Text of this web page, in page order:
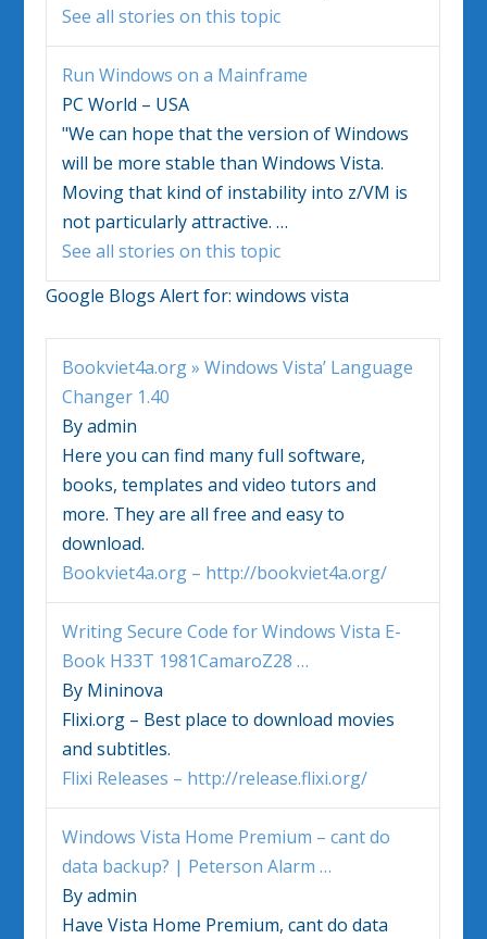
See all stories on this topic
RunWindows on a Mainframe
PC World – USA
"We can hope that the version ofWindows
will be more stable thanWindows Vista.
Moving that kind of instability into z/VM is
not particularly attractive.…
See all stories on this topic
Google Blogs Alert for:windows vista
Bookviet4a.org »Windows Vista’ Language
Changer 1.40
By admin
Here you can find many full software,
books, templates and video tutors and
more. They are all free and easy to
download.
Bookviet4a.org – http://bookviet4a.org/
Writing Secure Code forWindows Vista E-
Book H33T 1981CamaroZ28…
By Mininova
Flixi.org – Best place to download movies
and subtitles.
Flixi Releases – http://release.flixi.org/
Windows Vista Home Premium – cant do
data backup? | Peterson Alarm…
By admin
HaveVista Home Premium, cant do data